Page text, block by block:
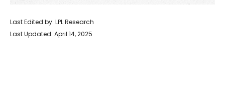
Last Edited by: LPL Research
Last Updated: April 14, 2025